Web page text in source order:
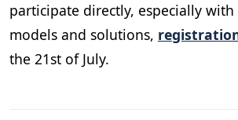
participate directly, especially with
models and solutions,
the 21st of July.